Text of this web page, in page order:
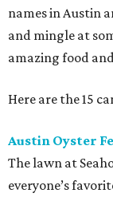
names in Austin
and mingle at
amazing food
Here are the 15
Austin Oyster
The lawn at
everyone’s